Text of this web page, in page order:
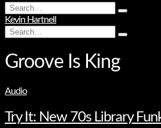
Search
for:
Type
hit
Kevin Hartnell
Search
for:
Type
Groove Is King
Audio
Try It: New 70s Library